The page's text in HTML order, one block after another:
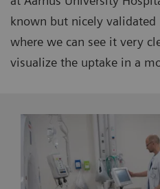
known but nicely validated
where we can see it very
visualize the uptake in a